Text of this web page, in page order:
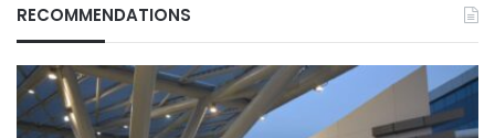
RECOMMENDATIONS